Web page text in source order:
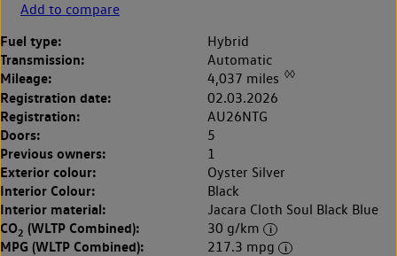
Add to compare
Fuel type: Hybrid
Transmission: Automatic
Mileage: 4,037 miles ◊◊
Registration date: 02.03.2026
Registration: AU26NTG
Doors: 5
Previous owners: 1
Exterior colour: Oyster Silver
Interior Colour: Black
Interior material: Jacara Cloth Soul Black Blue
CO2 (WLTP Combined): 30 g/km
MPG (WLTP Combined):
217.3 mpg